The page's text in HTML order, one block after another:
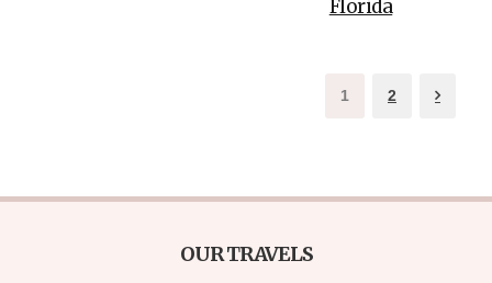
Florida
1 2
OUR TRAVELS